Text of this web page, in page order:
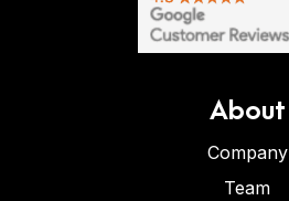
About
Company
Team